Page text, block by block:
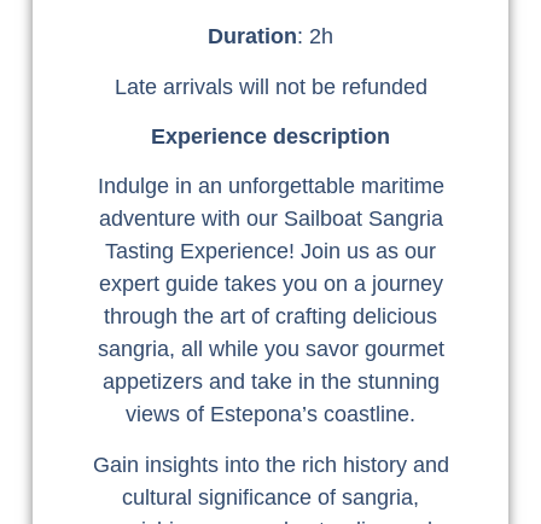
Duration: 2h
Late arrivals will not be refunded
Experience description
Indulge in an unforgettable maritime
adventure with our Sailboat Sangria
Tasting Experience! Join us as our
expert guide takes you on a journey
through the art of crafting delicious
sangria, all while you savor gourmet
appetizers and take in the stunning
views of Estepona’s coastline.
Gain insights into the rich history and
cultural significance of sangria,